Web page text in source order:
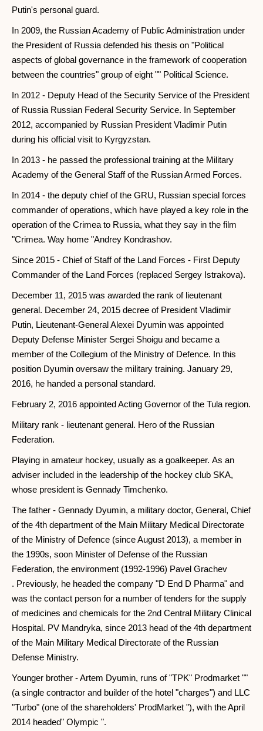
Putin's personal guard.
In 2009, the Russian Academy of Public Administration under
the President of Russia defended his thesis on "Political
aspects of global governance in the framework of cooperation
between the countries" group of eight "" Political Science.
In 2012 - Deputy Head of the Security Service of the President
of Russia Russian Federal Security Service. In September
2012, accompanied by Russian President Vladimir Putin
during his official visit to Kyrgyzstan.
In 2013 - he passed the professional training at the Military
Academy of the General Staff of the Russian Armed Forces.
In 2014 - the deputy chief of the GRU, Russian special forces
commander of operations, which have played a key role in the
operation of the Crimea to Russia, what they say in the film
"Crimea. Way home "Andrey Kondrashov.
Since 2015 - Chief of Staff of the Land Forces - First Deputy
Commander of the Land Forces (replaced Sergey Istrakova).
December 11, 2015 was awarded the rank of lieutenant
general. December 24, 2015 decree of President Vladimir
Putin, Lieutenant-General Alexei Dyumin was appointed
Deputy Defense Minister Sergei Shoigu and became a
member of the Collegium of the Ministry of Defence. In this
position Dyumin oversaw the military training. January 29,
2016, he handed a personal standard.
February 2, 2016 appointed Acting Governor of the Tula region.
Military rank - lieutenant general. Hero of the Russian
Federation.
Playing in amateur hockey, usually as a goalkeeper. As an
adviser included in the leadership of the hockey club SKA,
whose president is Gennady Timchenko.
The father - Gennady Dyumin, a military doctor, General, Chief
of the 4th department of the Main Military Medical Directorate
of the Ministry of Defence (since August 2013), a member in
the 1990s, soon Minister of Defense of the Russian
Federation, the environment (1992-1996) Pavel Grachev
. Previously, he headed the company "D End D Pharma" and
was the contact person for a number of tenders for the supply
of medicines and chemicals for the 2nd Central Military Clinical
Hospital. PV Mandryka, since 2013 head of the 4th department
of the Main Military Medical Directorate of the Russian
Defense Ministry.
Younger brother - Artem Dyumin, runs of "TPK" Prodmarket ""
(a single contractor and builder of the hotel "charges") and LLC
"Turbo" (one of the shareholders' ProdMarket "), with the April
2014 headed" Olympic ".